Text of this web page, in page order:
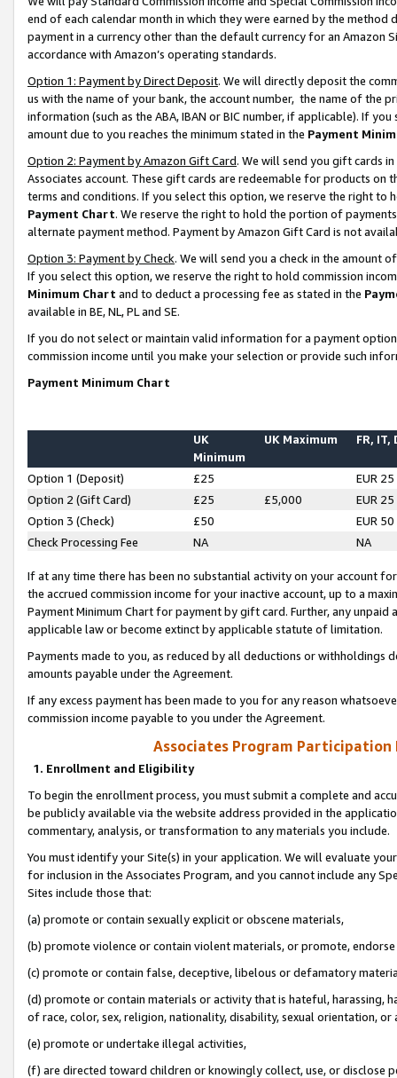
end of each calendar month in which they were earned by the
payment in a currency other than the default currency for an Amazon
accordance with Amazon’s operating standards.
Option 1: Payment by Direct Deposit. We will directly deposit the
us with the name of your bank, the account number, the name of the
information (such as the ABA, IBAN or BIC number, if applicable). If
amount due to you reaches the minimum stated in the Payment
Option 2: Payment by Amazon Gift Card. We will send you gift cards
Associates account. These gift cards are redeemable for products on
terms and conditions. If you select this option, we reserve the right to
Payment Chart. We reserve the right to hold the portion of
alternate payment method. Payment by Amazon Gift Card is not
Option 3: Payment by Check. We will send you a check in the amount
If you select this option, we reserve the right to hold commission
Minimum Chart and to deduct a processing fee as stated in the
available in BE, NL, PL and SE.
If you do not select or maintain valid information for a payment
commission income until you make your selection or provide such
Payment Minimum Chart
UK
Minimum
UK Maximum FR, IT,
Option 1 (Deposit) £25
EUR 25
Option 2 (Gift Card)
£25 £5,000
EUR 25
Option 3 (Check)
£50
EUR 50
Check Processing Fee
NA NA
If at any time there has been no substantial activity on your account
the accrued commission income for your inactive account, up to a
Payment Minimum Chart for payment by gift card. Further, any
applicable law or become extinct by applicable statute of limitation.
Payments made to you, as reduced by all deductions or
amounts payable under the Agreement.
If any excess payment has been made to you for any reason
commission income payable to you under the Agreement.
Associates Program Participation
1. Enrollment and Eligibility
To begin the enrollment process, you must submit a complete and
be publicly available via the website address provided in the
commentary, analysis, or transformation to any materials you include.
You must identify your Site(s) in your application. We will evaluate
for inclusion in the Associates Program, and you cannot include any
Sites include those that:
(a) promote or contain sexually explicit or obscene materials,
(b) promote violence or contain violent materials, or promote,
(c) promote or contain false, deceptive, libelous or defamatory
(d) promote or contain materials or activity that is hateful, harassing,
of race, color, sex, religion, nationality, disability, sexual orientation, or
(e) promote or undertake illegal activities,
(f) are directed toward children or knowingly collect, use, or